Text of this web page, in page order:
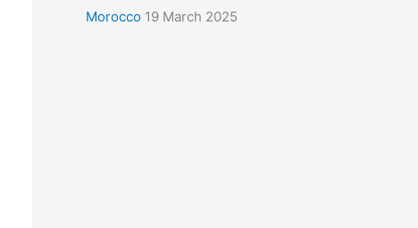
Morocco 19 March 2025